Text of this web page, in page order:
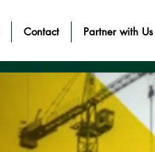
Contact Partner with Us